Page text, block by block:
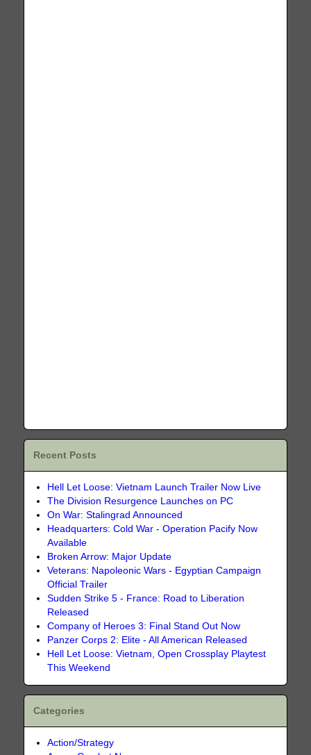
Recent Posts
Hell Let Loose: Vietnam Launch Trailer Now Live
The Division Resurgence Launches on PC
On War: Stalingrad Announced
Headquarters: Cold War - Operation Pacify Now
Available
Broken Arrow: Major Update
Veterans: Napoleonic Wars - Egyptian Campaign
Official Trailer
Sudden Strike 5 - France: Road to Liberation
Released
Company of Heroes 3: Final Stand Out Now
Panzer Corps 2: Elite - All American Released
Hell Let Loose: Vietnam, Open Crossplay Playtest
This Weekend
Categories
Action/Strategy